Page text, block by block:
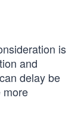
is
and
delay be
more